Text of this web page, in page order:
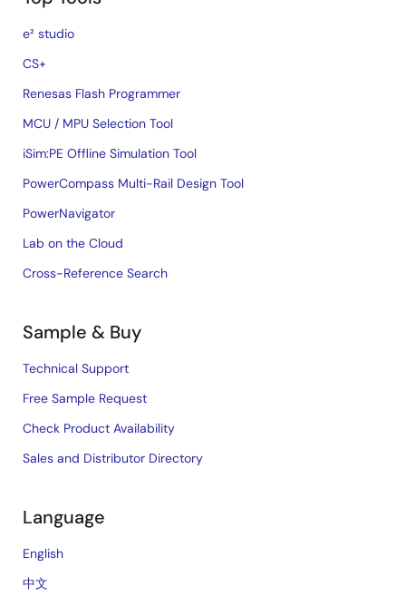
e² studio
CS+
Renesas Flash Programmer
MCU / MPU Selection Tool
iSim:PE Offline Simulation Tool
PowerCompass Multi-Rail Design Tool
PowerNavigator
Lab on the Cloud
Cross-Reference Search
Sample & Buy
Technical Support
Free Sample Request
Check Product Availability
Sales and Distributor Directory
Language
English
中文